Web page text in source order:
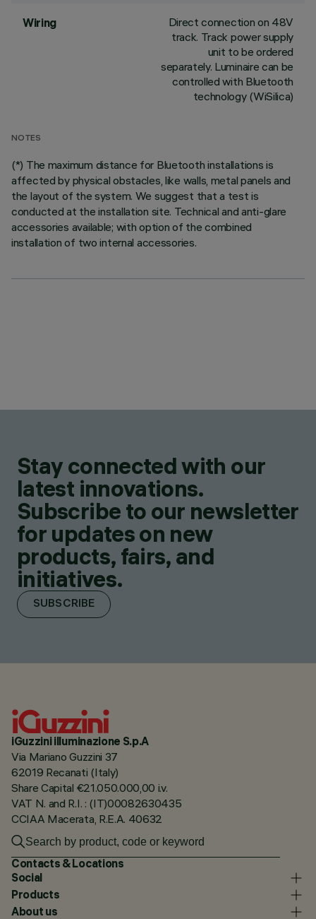
Wiring
Direct connection on 48V
track. Track power supply
unit to be ordered
separately. Luminaire can be
controlled with Bluetooth
technology (WiSilica)
NOTES
(*) The maximum distance for Bluetooth installations is
affected by physical obstacles, like walls, metal panels and
the layout of the system. We suggest that a test is
conducted at the installation site. Technical and anti-glare
accessories available; with option of the combined
installation of two internal accessories.
Stay connected with our
latest innovations.
Subscribe to our newsletter
for updates on new
products, fairs, and
initiatives.
SUBSCRIBE
iGuzzini illuminazione S.p.A
Via Mariano Guzzini 37
62019 Recanati (Italy)
Share Capital €21.050.000,00 i.v.
VAT N. and R.I. : (IT)00082630435
CCIAA Macerata, R.E.A. 40632
Contacts & Locations
Social
Products
About us